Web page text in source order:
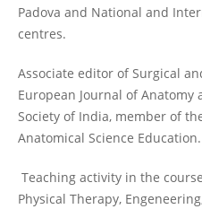
Padova and National and
centres.
Associate editor of Surgical
European Journal of
Society of India, member of
Anatomical Science Education.
Teaching activity in the
Physical Therapy,